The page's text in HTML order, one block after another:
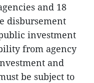
and 18
disbursement
investment
from agency
and
be subject to